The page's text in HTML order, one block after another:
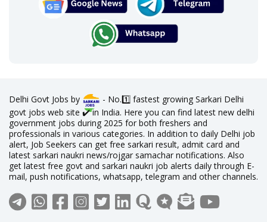
Delhi Govt Jobs by
- No.1️⃣ fastest growing Sarkari Delhi
govt jobs web site ✔️ in India. Here you can find latest new delhi
government jobs during 2025 for both freshers and
professionals in various categories. In addition to daily Delhi job
alert, Job Seekers can get free sarkari result, admit card and
latest sarkari naukri news/rojgar samachar notifications. Also
get latest free govt and sarkari naukri job alerts daily through E-
mail, push notifications, whatsapp, telegram and other channels.